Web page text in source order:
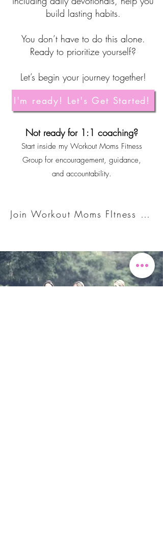
build lasting habits.
You don’t have to do this alone.
Ready to prioritize yourself?
Let’s begin your journey together!
I'm ready! Let's Get Started!
Not ready for 1:1 coaching?
Start inside my Workout Moms Fitness
Group for encouragement, guidance,
and accountability.
Join Workout Moms FItness Group